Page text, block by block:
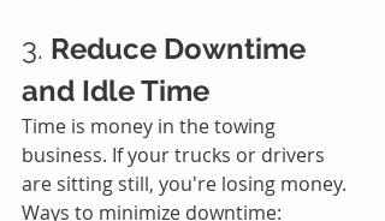
3. Reduce Downtime
and Idle Time
Time is money in the towing
business. If your trucks or drivers
are sitting still, you're losing money.
Ways to minimize downtime: